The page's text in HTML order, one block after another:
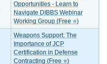
Opportunities - Learn to
Navigate DIBBS Webinar
Working Group (Free ⭐)
Weapons Support: The
Importance of JCP
Certification in Defense
Contracting (Free ⭐)